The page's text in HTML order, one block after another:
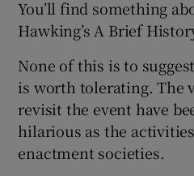
You’ll find something
Hawking’s A Brief
None of this is to
is worth tolerating. The
revisit the event have
hilarious as the
enactment societies.